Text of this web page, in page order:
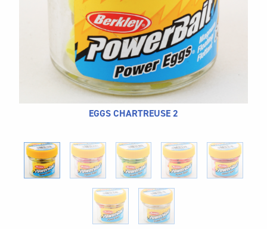
CALL US
604.467.7118
SEND US AN EMAIL
store@hatchmatchr.com
EGGS CHARTREUSE 2